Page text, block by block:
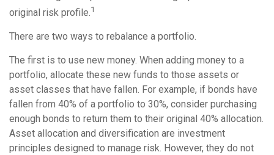
original risk profile.1
There are two ways to rebalance a portfolio.
The first is to use new money. When adding money to a
portfolio, allocate these new funds to those assets or
asset classes that have fallen. For example, if bonds have
fallen from 40% of a portfolio to 30%, consider purchasing
enough bonds to return them to their original 40% allocation.
Asset allocation and diversification are investment
principles designed to manage risk. However, they do not